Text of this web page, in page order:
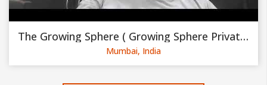
The Growing Sphere ( Growing Sphere Private Limited )
Mumbai, India